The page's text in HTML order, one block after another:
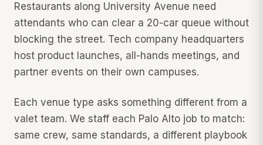
Restaurants along University Avenue need
attendants who can clear a 20-car queue without
blocking the street. Tech company headquarters
host product launches, all-hands meetings, and
partner events on their own campuses.
Each venue type asks something different from a
valet team. We staff each Palo Alto job to match:
same crew, same standards, a different playbook